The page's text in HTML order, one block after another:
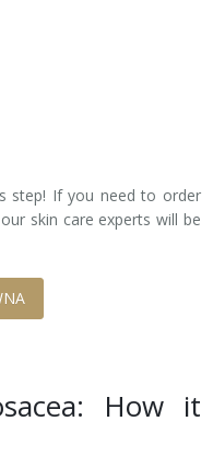
step! If you need to order
skin care experts will be
How it